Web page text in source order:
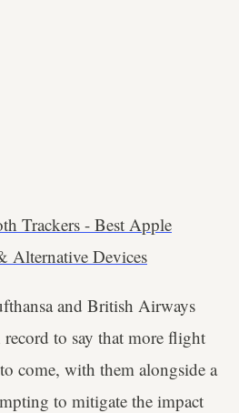
Trackers - Best Apple
Alternative Devices
and British Airways
record to say that more flight
come, with them alongside a
to mitigate the impact